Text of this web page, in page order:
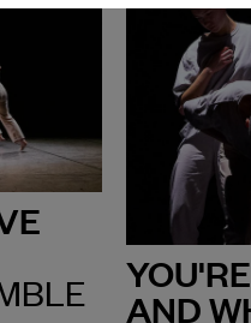
AND